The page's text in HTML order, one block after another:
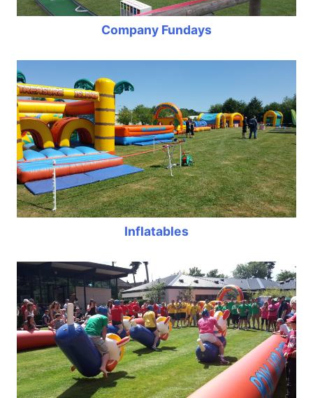
Company Fundays
Inflatables